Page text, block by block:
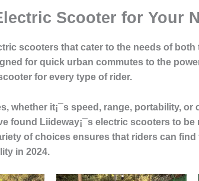
Scooter for Your
scooters that cater to the needs of
for quick urban commutes to the
for every type of rider.
whether it¡¯s speed, range, portability, or
found Liideway¡¯s electric scooters to be
of choices ensures that riders can find
in 2024.